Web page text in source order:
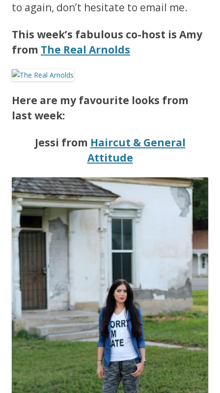
to again, don’t hesitate to email me.
This week’s fabulous co-host is Amy
from The Real Arnolds
Here are my favourite looks from
last week:
Jessi from Haircut & General
Attitude